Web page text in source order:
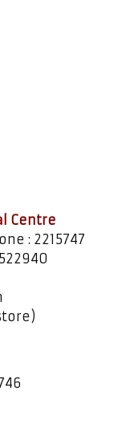
Centre
: 2215747